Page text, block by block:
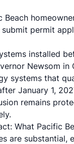
Beach
permit
installed
Newsom
systems that
January 1,
remains
What Pacific
are substantial,